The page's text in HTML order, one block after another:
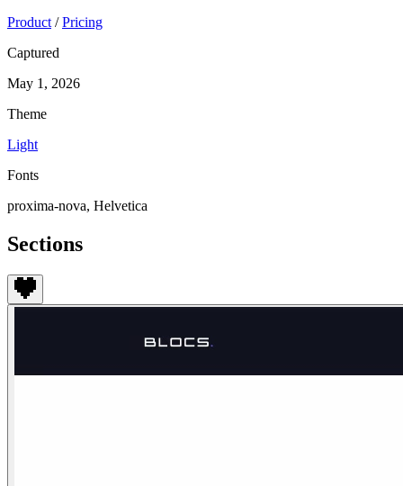
Product /Pricing
Captured
May 1, 2026
Theme
Light
Fonts
proxima-nova, Helvetica
Sections